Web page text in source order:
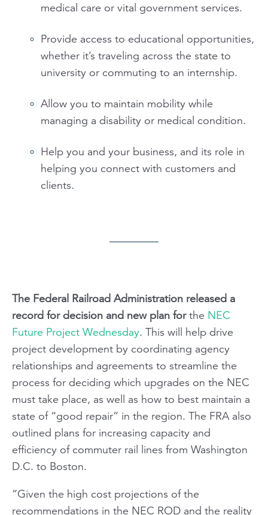
medical care or vital government services.
Provide access to educational opportunities,
whether it’s traveling across the state to
university or commuting to an internship.
Allow you to maintain mobility while
managing a disability or medical condition.
Help you and your business, and its role in
helping you connect with customers and
clients.
The Federal Railroad Administration released a
record for decision and new plan forthe NEC
Future Project Wednesday. This will help drive
project development by coordinating agency
relationships and agreements to streamline the
process for deciding which upgrades on the NEC
must take place, as well as how to best maintain a
state of “good repair” in the region. The FRA also
outlined plans for increasing capacity and
efficiency of commuter rail lines from Washington
D.C. to Boston.
“Given the high cost projections of the
recommendations in the NEC ROD and the reality